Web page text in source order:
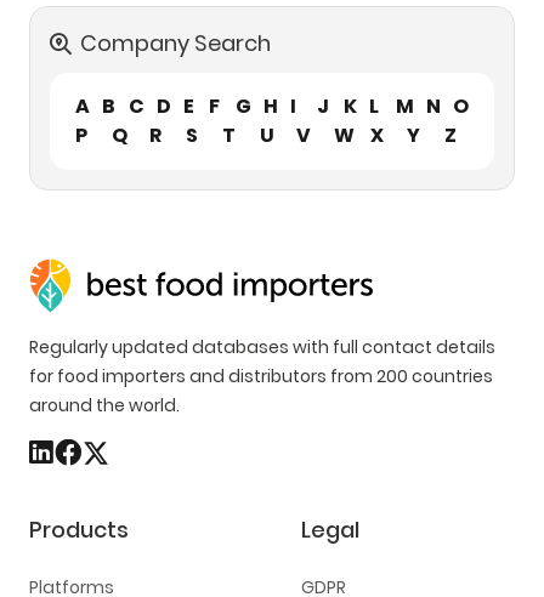
Company Search
A B C D E F G H I J K L M N O
P
Q R S T U V W X Y Z
Regularly updated databases with full contact details
for food importers and distributors from 200 countries
around the world.
Products
Platforms
Legal
GDPR